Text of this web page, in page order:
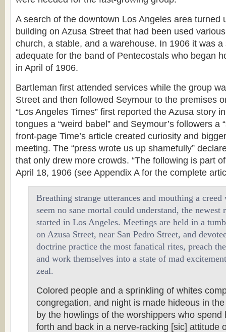
A search of the downtown Los Angeles area turned
building on Azusa Street that had been used
church, a stable, and a warehouse. In 1906 it was a
adequate for the band of Pentecostals who began
in April of 1906.
Bartleman first attended services while the group
Street and then followed Seymour to the premises
“Los Angeles Times” first reported the Azusa story
tongues a “weird babel” and Seymour’s followers a
front-page Time’s article created curiosity and
meeting. The “press wrote us up shamefully”
that only drew more crowds. “The following is part
April 18, 1906 (see Appendix A for the complete
Breathing strange utterances and mouthing a
seem no sane mortal could understand, the newest
started in Los Angeles. Meetings are held in a
on Azusa Street, near San Pedro Street, and
doctrine practice the most fanatical rites, preach
and work themselves into a state of mad
zeal.
Colored people and a sprinkling of whites
congregation, and night is made hideous in
by the howlings of the worshippers who spend
forth and back in a nerve-racking [sic] attitude